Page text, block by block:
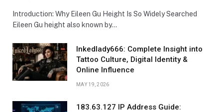
Introduction: Why Eileen Gu Height Is So Widely Searched
Eileen Gu height also known by…
Inkedlady666: Complete Insight into
Tattoo Culture, Digital Identity &
Online Influence
MAY 19, 2026
183.63.127 IP Address Guide: